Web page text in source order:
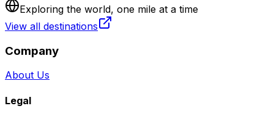
Exploring the world, one mile at a time
View all destinations
Company
About Us
Legal